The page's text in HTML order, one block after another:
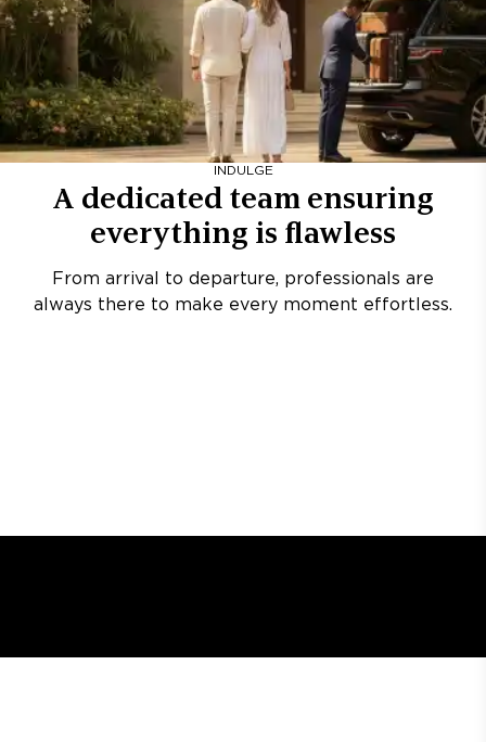
INDULGE
A dedicated team ensuring
everything is flawless
From arrival to departure, professionals are
always there to make every moment effortless.